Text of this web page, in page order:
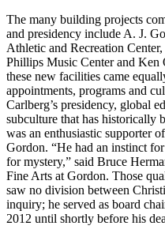
The many building projects
and presidency include A. J.
Athletic and Recreation
Phillips Music Center and Ken
these new facilities came
appointments, programs and
Carlberg’s presidency, global
subculture that has historically
was an enthusiastic supporter
Gordon. “He had an instinct
for mystery,” said Bruce
Fine Arts at Gordon. Those
saw no division between
inquiry; he served as board
2012 until shortly before his